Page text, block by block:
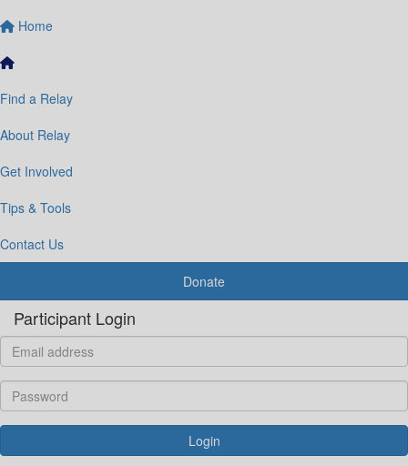
Home
Find a Relay
About Relay
Get Involved
Tips & Tools
Contact Us
Donate
Participant Login
Login